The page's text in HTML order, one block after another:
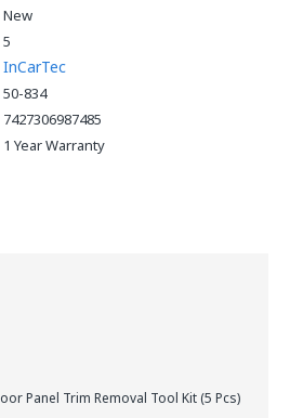
New
5
InCarTec
50-834
7427306987485
1 Year Warranty
Panel Trim Removal Tool Kit (5 Pcs)